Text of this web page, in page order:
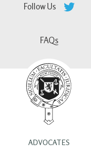
Follow Us
FAQs
ADVOCATES